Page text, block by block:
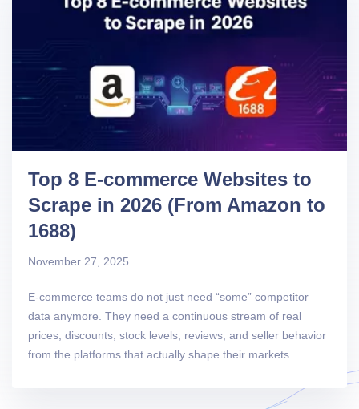
Top 8 E-commerce Websites to
Scrape in 2026 (From Amazon to
1688)
November 27, 2025
E-commerce teams do not just need “some” competitor
data anymore. They need a continuous stream of real
prices, discounts, stock levels, reviews, and seller behavior
from the platforms that actually shape their markets.